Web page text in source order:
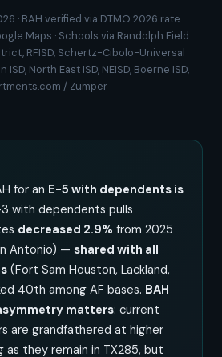
· BAH verified via DTMO 2026 rate
Maps · Schools via Randolph Field
RFISD, Schertz-Cibolo-Universal
ISD, North East ISD, NEISD, Boerne ISD,
/ Zumper
for an E-5 with dependents is
with dependents pulls
decreased 2.9% from 2025
Antonio) — shared with all
(Fort Sam Houston, Lackland,
40th among AF bases. BAH
matters: current
are grandfathered at higher
as they remain in TX285, but